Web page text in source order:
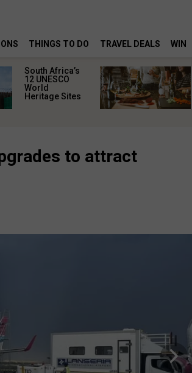
THINGS TO DO TRAVEL DEALS WIN
South Africa’s
12 UNESCO
World
Heritage Sites
to attract